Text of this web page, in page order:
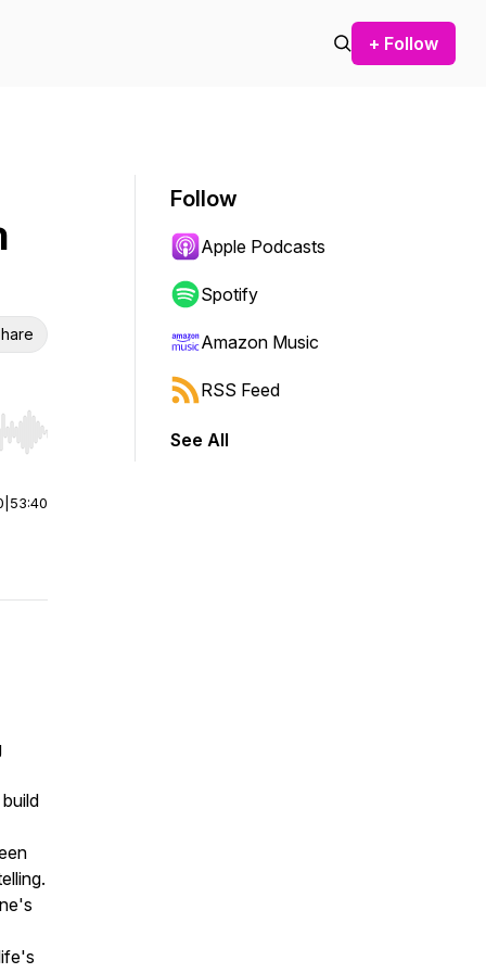
+ Follow
Hold shift to jump forward or backward.
53:40
Follow
Apple Podcasts
Spotify
Amazon Music
RSS Feed
See All